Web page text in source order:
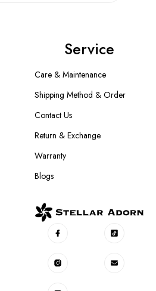
Service
Care & Maintenance
Shipping Method & Order
Contact Us
Return & Exchange
Warranty
Blogs